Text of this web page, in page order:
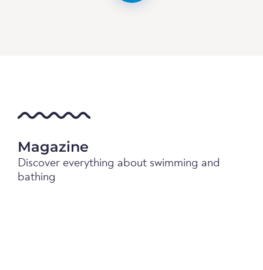
Magazine
Discover everything about swimming and
bathing